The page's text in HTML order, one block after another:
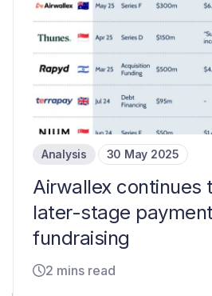
Analysis 30 May 2025
Airwallex continues
later-stage
fundraising
2 mins read